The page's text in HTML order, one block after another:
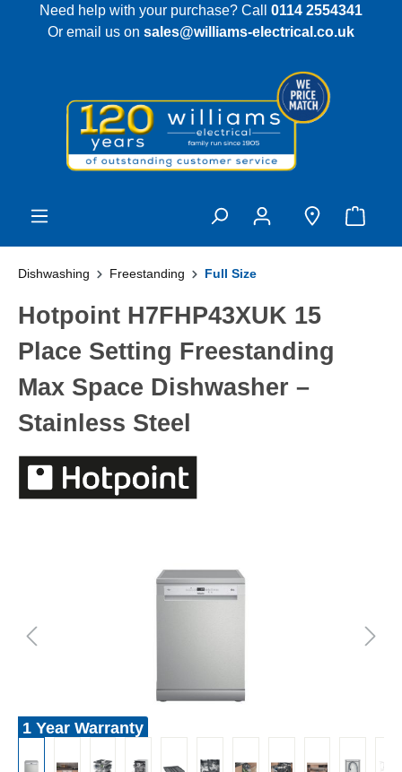
content
Need help with your purchase? Call 0114 2554341
Or email us on sales@williams-electrical.co.uk
Dishwashing Freestanding Full Size
Hotpoint H7FHP43XUK 15
Place Setting Freestanding
Max Space Dishwasher –
Stainless Steel
1 Year Warranty